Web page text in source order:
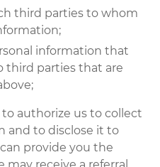
third parties to whom
information that
third parties that are
authorize us to collect
and to disclose it to
provide you the